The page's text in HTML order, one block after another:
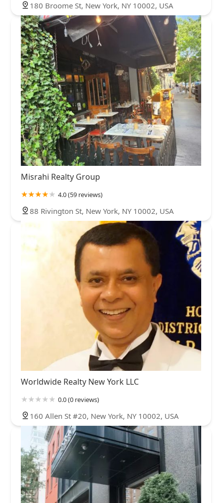
180 Broome St, New York, NY 10002, USA
Misrahi Realty Group
4.0 (59 reviews)
88 Rivington St, New York, NY 10002, USA
Worldwide Realty New York LLC
0.0 (0 reviews)
160 Allen St #20, New York, NY 10002, USA